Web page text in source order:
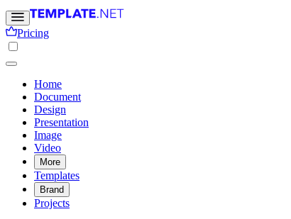
Pricing
Home
Document
Design
Presentation
Image
Video
More
Templates
Brand
Projects